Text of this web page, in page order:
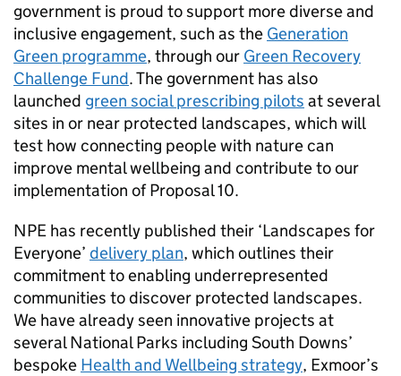
government is proud to support more diverse and
inclusive engagement, such as the Generation
Green programme, through our Green Recovery
Challenge Fund. The government has also
launched green social prescribing pilots at several
sites in or near protected landscapes, which will
test how connecting people with nature can
improve mental wellbeing and contribute to our
implementation of Proposal 10.
NPE has recently published their ‘Landscapes for
Everyone’ delivery plan, which outlines their
commitment to enabling underrepresented
communities to discover protected landscapes.
We have already seen innovative projects at
several National Parks including South Downs’
bespoke Health and Wellbeing strategy, Exmoor’s